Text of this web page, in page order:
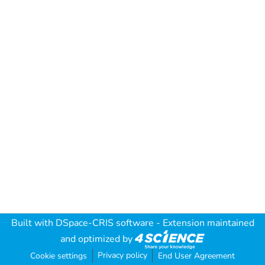
Built with DSpace-CRIS software - Extension maintained
and optimized by
Cookie settings Privacy policy End User Agreement